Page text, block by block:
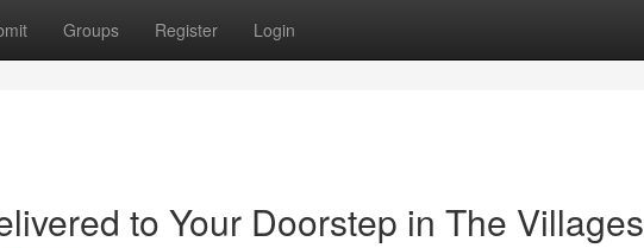
Groups Register Login
to Your Doorstep in The Villages